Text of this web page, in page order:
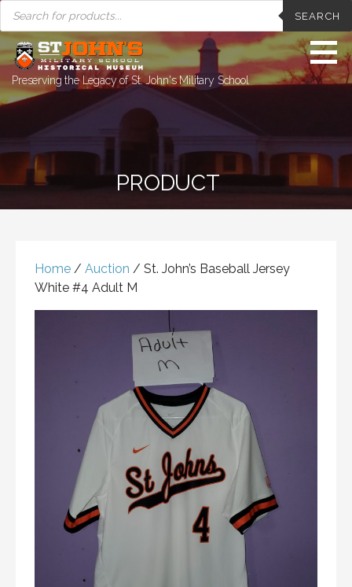
Skip
to
content
PRODUCTS
SEARCH
SEARCH
Preserving the Legacy of St. John's Military School
PRODUCT
Home / Auction / St. John’s Baseball Jersey
White #4 Adult M